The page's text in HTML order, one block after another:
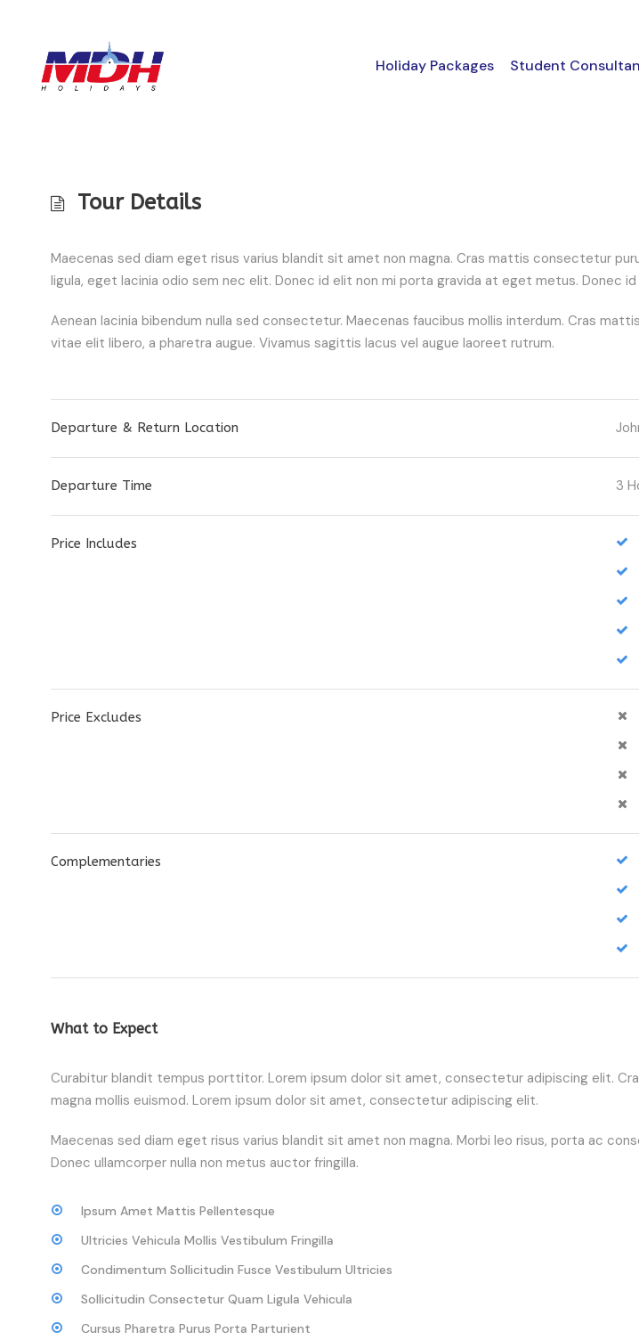
Holiday Packages Student
Tour Details
Maecenas sed diam eget risus varius blandit sit amet non magna. Cras mattis consectetur
ligula, eget lacinia odio sem nec elit. Donec id elit non mi porta gravida at eget metus. Donec
Aenean lacinia bibendum nulla sed consectetur. Maecenas faucibus mollis interdum. Cras
vitae elit libero, a pharetra augue. Vivamus sagittis lacus vel augue laoreet rutrum.
Departure & Return Location
Departure Time 3
Price Includes
Price Excludes
Complementaries
What to Expect
Curabitur blandit tempus porttitor. Lorem ipsum dolor sit amet, consectetur adipiscing elit.
magna mollis euismod. Lorem ipsum dolor sit amet, consectetur adipiscing elit.
Maecenas sed diam eget risus varius blandit sit amet non magna. Morbi leo risus, porta ac
Donec ullamcorper nulla non metus auctor fringilla.
Ipsum Amet Mattis Pellentesque
Ultricies Vehicula Mollis Vestibulum Fringilla
Condimentum Sollicitudin Fusce Vestibulum Ultricies
Sollicitudin Consectetur Quam Ligula Vehicula
Cursus Pharetra Purus Porta Parturient